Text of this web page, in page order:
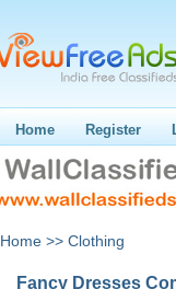
Home Register
Home >> Clothing
Fancy Dresses